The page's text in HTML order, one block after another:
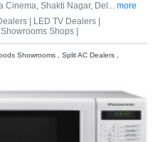
Cinema, Shakti Nagar, Del... more
|
LED TV Dealers |
Shops |
Showrooms , Split AC Dealers ,